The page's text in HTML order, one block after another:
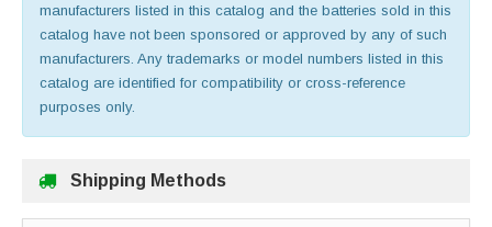
manufacturers listed in this catalog and the batteries sold in this
catalog have not been sponsored or approved by any of such
manufacturers. Any trademarks or model numbers listed in this
catalog are identified for compatibility or cross-reference
purposes only.
Shipping Methods